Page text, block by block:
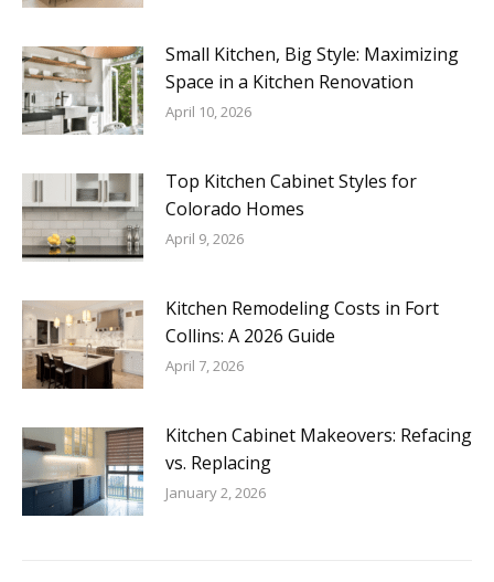
Small Kitchen, Big Style: Maximizing
Space in a Kitchen Renovation
April 10, 2026
Top Kitchen Cabinet Styles for
Colorado Homes
April 9, 2026
Kitchen Remodeling Costs in Fort
Collins: A 2026 Guide
April 7, 2026
Kitchen Cabinet Makeovers: Refacing
vs. Replacing
January 2, 2026